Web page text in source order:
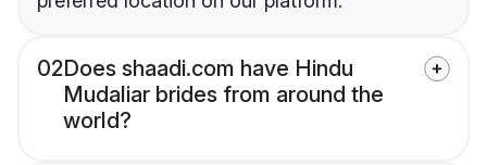
02Does shaadi.com have Hindu
Mudaliar brides from around the
world?